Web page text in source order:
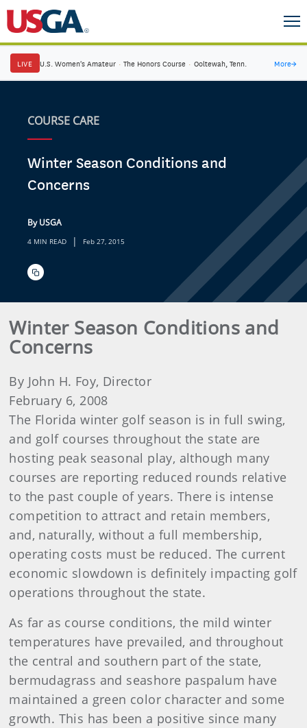
LIVE U.S. Women's Amateur · The Honors Course · Ooltewah, Tenn. More→
COURSE CARE
Winter Season Conditions and
Concerns
By USGA
4 MIN READ | Feb 27, 2015
Winter Season Conditions and
Concerns
By John H. Foy, Director
February 6, 2008
The Florida winter golf season is in full swing,
and golf courses throughout the state are
hosting peak seasonal play, although many
courses are reporting reduced rounds relative
to the past couple of years. There is intense
competition to attract and retain members,
and, naturally, without a full membership,
operating costs must be reduced. The current
economic slowdown is definitely impacting golf
operations throughout the state.
As far as course conditions, the mild winter
temperatures have prevailed, and throughout
the central and southern part of the state,
bermudagrass and seashore paspalum have
maintained a green color character and some
growth. This has been a positive since many